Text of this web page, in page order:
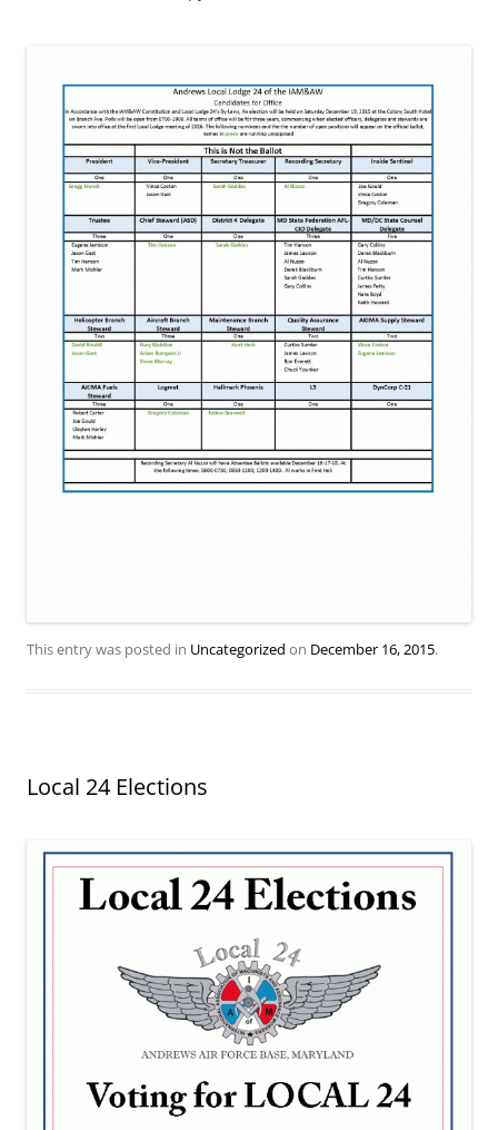
This entry was posted in Uncategorized on December 16, 2015.
Local 24 Elections